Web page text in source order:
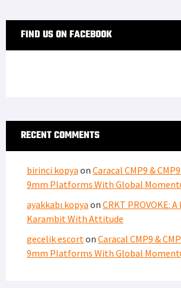
FIND US ON FACEBOOK
RECENT COMMENTS
birinci kopya on Caracal CMP9 &
9mm Platforms With Global
ayakkabı kopya on CRKT PROVOKE:
Karambit With Attitude
gecelik escorton Caracal CMP9 &
9mm Platforms With Global